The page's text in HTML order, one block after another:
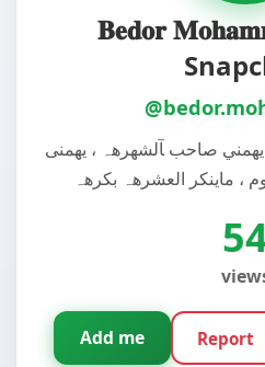
𝐁𝐞𝐝𝐨𝐫
صاحب ﺂلشهرهہ ، يهمنى
Add me Report